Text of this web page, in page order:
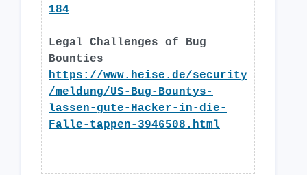
184
Legal Challenges of Bug
Bounties
https://www.heise.de/security
/meldung/US-Bug-Bountys-
lassen-gute-Hacker-in-die-
Falle-tappen-3946508.html